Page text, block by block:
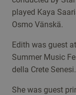
played Kaya
Osmo Vänskä.
Edith was guest
Summer Music
della Crete Senesi.
She was guest